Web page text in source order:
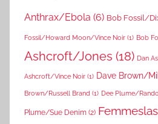
Anthrax/Ebola (6) Bob Fossil/
Fossil/Howard Moon/Vince Noir (1) Bob
Ashcroft/Jones (18) Dan
Ashcroft/Vince Noir (1) Dave Brown/
Brown/Russell Brand (1) Dee Plume/
Plume/Sue Denim (2)